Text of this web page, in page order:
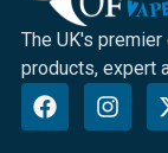
The UK's
products, expert